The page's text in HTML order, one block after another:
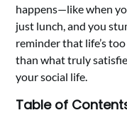
happens—like when
just lunch, and you
reminder that life’s
than what truly
your social life.
Table of